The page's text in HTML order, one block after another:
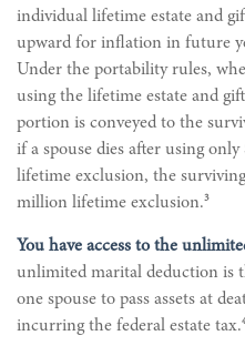
individual lifetime estate and
upward for inflation in future
Under the portability rules,
using the lifetime estate and
portion is conveyed to the
if a spouse dies after using
lifetime exclusion, the
million lifetime exclusion.3
You have access to the
unlimited marital deduction is
one spouse to pass assets at
incurring the federal estate tax.